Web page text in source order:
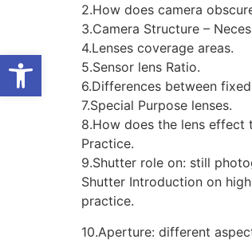
Open toolbar
2.How does camera
3.Camera Structure –
4.Lenses coverage areas.
5.Sensor lens Ratio.
6.Differences between
7.Special Purpose lenses.
8.How does the lens effect
Practice.
9.Shutter role on: still
Shutter Introduction on
practice.
10.Aperture: different